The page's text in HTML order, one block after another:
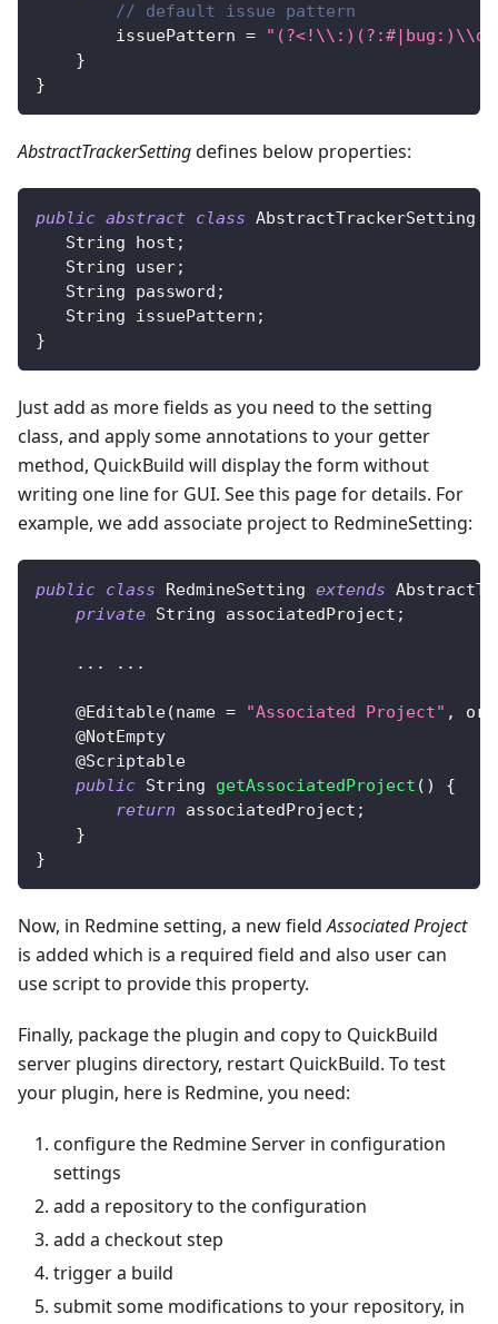
// default issue pattern
        issuePattern
=
}
}
AbstractTrackerSettingdefines below properties:
public abstract class AbstractTrackerSetting
String host ;
String user;
String password ;
String issuePattern ;
}
Just add as more fields as you need to the setting
class, and apply some annotations to your getter
method, QuickBuild will display the form without
writing one line for GUI. See this page for details. For
example, we add associate project to RedmineSetting:
public class RedmineSetting extends
private String associatedProject ;
. . . . . .
@Editable(name = "Associated Project" ,
@NotEmpty
@Scriptable
public String getAssociatedProject ( )
{
return associatedProject ;
}
}
Now, in Redmine setting, a new fieldAssociated Project
is added which is a required field and also user can
use script to provide this property.
Finally, package the plugin and copy to QuickBuild
server plugins directory, restart QuickBuild. To test
your plugin, here is Redmine, you need:
configure the Redmine Server in configuration
settings
add a repository to the configuration
add a checkout step
trigger a build
submit some modifications to your repository, in